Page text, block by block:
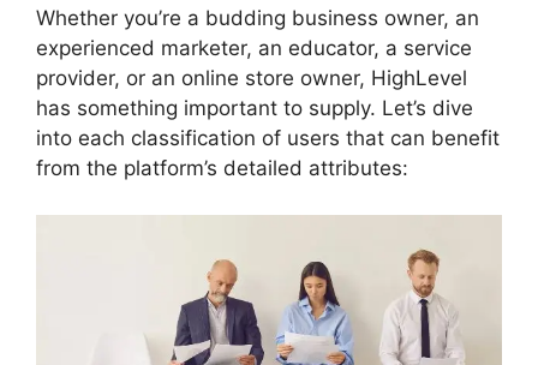
Whether you’re a budding business owner, an
experienced marketer, an educator, a service
provider, or an online store owner, HighLevel
has something important to supply. Let’s dive
into each classification of users that can benefit
from the platform’s detailed attributes: